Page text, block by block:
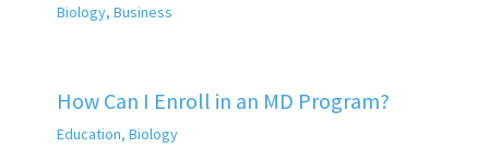
Biology, Business
How Can I Enroll in an MD Program?
Education, Biology